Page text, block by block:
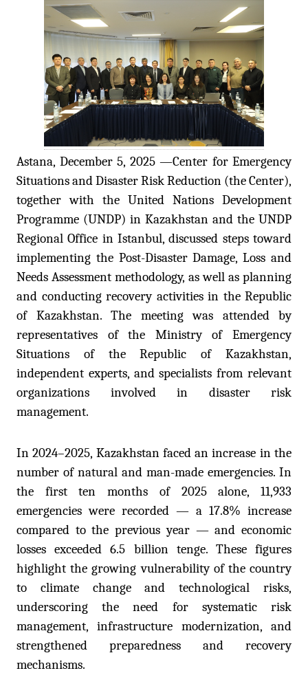
Astana, December 5, 2025 —Center for Emergency
Situations and Disaster Risk Reduction (the Center),
together with the United Nations Development
Programme (UNDP) in Kazakhstan and the UNDP
Regional Office in Istanbul, discussed steps toward
implementing the Post-Disaster Damage, Loss and
Needs Assessment methodology, as well as planning
and conducting recovery activities in the Republic
of Kazakhstan. The meeting was attended by
representatives of the MinistryofEmergency
Situations of the Republic of Kazakhstan,
independent experts, and specialists from relevant
organizations involved in disaster risk
management.
In 2024–2025, Kazakhstan faced an increase in the
number of natural and man-made emergencies. In
the first ten months of 2025 alone, 11,933
emergencies were recorded — a 17.8% increase
compared to the previous year — and economic
losses exceeded 6.5 billion tenge. These figures
highlight the growing vulnerability of the country
to climate change and technological risks,
underscoring the need for systematic risk
management, infrastructure modernization, and
strengthened preparedness and recovery
mechanisms.